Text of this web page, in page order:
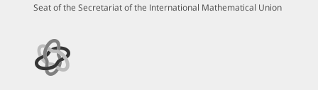
Seat of the Secretariat of the International Mathematical Union